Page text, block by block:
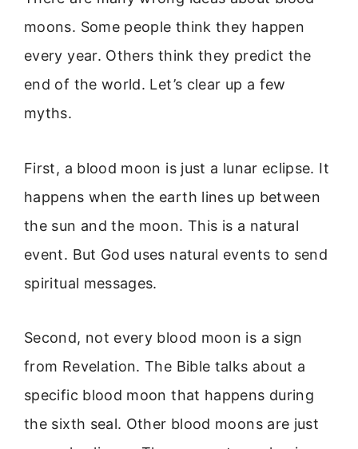
moons. Some people think they happen
every year. Others think they predict the
end of the world. Let’s clear up a few
myths.
First, a blood moon is just a lunar eclipse. It
happens when the earth lines up between
the sun and the moon. This is a natural
event. But God uses natural events to send
spiritual messages.
Second, not every blood moon is a sign
from Revelation. The Bible talks about a
specific blood moon that happens during
the sixth seal. Other blood moons are just